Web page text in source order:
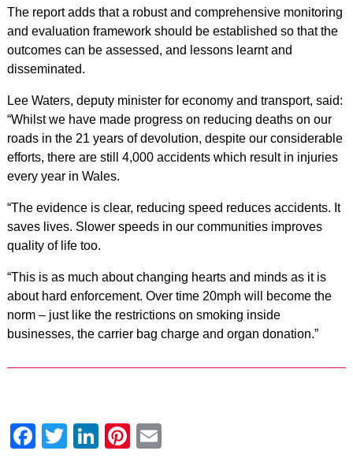
The report adds that a robust and comprehensive monitoring
and evaluation framework should be established so that the
outcomes can be assessed, and lessons learnt and
disseminated.
Lee Waters, deputy minister for economy and transport, said:
“Whilst we have made progress on reducing deaths on our
roads in the 21 years of devolution, despite our considerable
efforts, there are still 4,000 accidents which result in injuries
every year in Wales.
“The evidence is clear, reducing speed reduces accidents. It
saves lives. Slower speeds in our communities improves
quality of life too.
“This is as much about changing hearts and minds as it is
about hard enforcement. Over time 20mph will become the
norm – just like the restrictions on smoking inside
businesses, the carrier bag charge and organ donation.”
Facebook
Twitter
LinkedIn
Pinterest